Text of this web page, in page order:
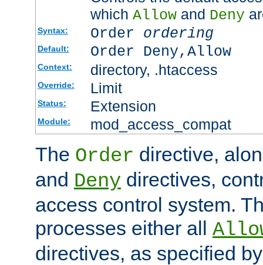
which Allowand Deny
Syntax: Order ordering
Default: Order Deny,Allow
Context: directory, .htaccess
Override: Limit
Status: Extension
Module: mod_access_compat
The Order directive,
and Deny directives,
access control system.
processes either all
directives, as specified